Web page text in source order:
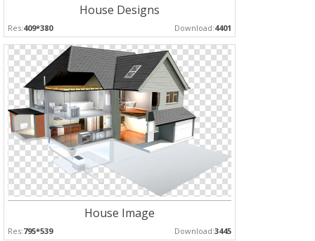
House Designs
Res:409*380 Download:4401
House Image
Res:795*539 Download:3445